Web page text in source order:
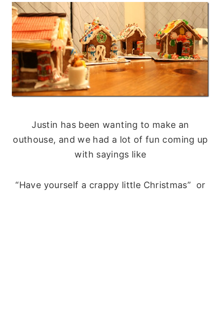
Justin has been wanting to make an
outhouse, and we had a lot of fun coming up
with sayings like
“Have yourself a crappy little Christmas” or